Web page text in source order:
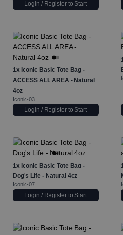
Login / Register to Start
1x Iconic Basic Tote Bag -
ACCESS ALL AREA - Natural
4oz
Iconic-03
Login / Register to Start
1x Iconic Basic Tote Bag -
Dog's Life - Natural 4oz
Iconic-07
Login / Register to Start